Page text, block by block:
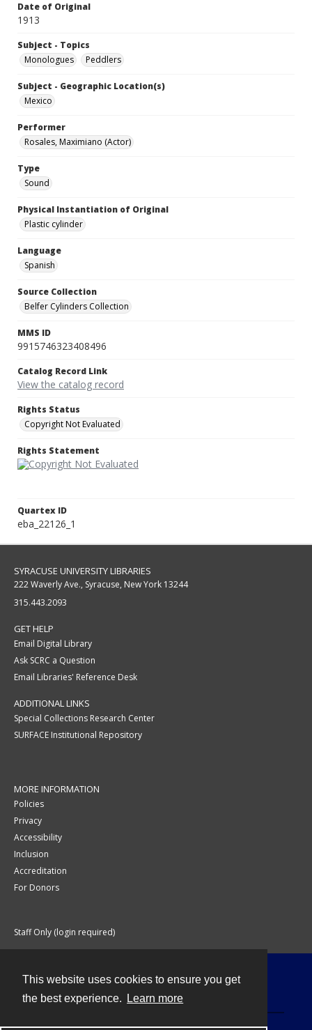
This website uses cookies to ensure you get
the best experience.
Learn more
Date of Original
1913
Subject - Topics
Monologues
Peddlers
Subject - Geographic Location(s)
Mexico
Performer
Rosales, Maximiano (Actor)
Type
Sound
Physical Instantiation of Original
Plastic cylinder
Language
Spanish
Source Collection
Belfer Cylinders Collection
MMS ID
9915746323408496
Catalog Record Link
View the catalog record
Rights Status
Copyright Not Evaluated
Rights Statement
Quartex ID
eba_22126_1
SYRACUSE UNIVERSITY LIBRARIES
222 Waverly Ave., Syracuse, New York 13244
315.443.2093
GET HELP
Email Digital Library
Ask SCRC a Question
Email Libraries' Reference Desk
ADDITIONAL LINKS
Special Collections Research Center
SURFACE Institutional Repository
MORE INFORMATION
Policies
Privacy
Accessibility
Inclusion
Accreditation
For Donors
Staff Only (login required)